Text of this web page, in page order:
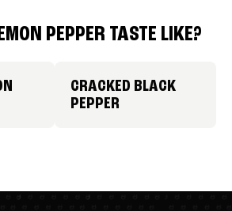
PEPPER TASTE LIKE?
CRACKED BLACK
PEPPER